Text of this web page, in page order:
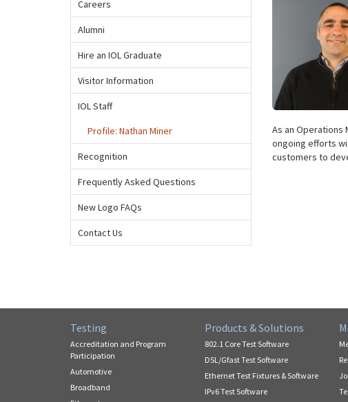
As an Operations
ongoing efforts
customers to
Careers
Alumni
Hire an IOL Graduate
Visitor Information
IOL Staff
Profile: Nathan Miner
Recognition
Frequently Asked Questions
New Logo FAQs
Contact Us
Testing
Accreditation and Program
Participation
Automotive
Broadband
Products & Solutions
802.1 Core Test Software
DSL/Gfast Test Software
Ethernet Test Fixtures & Software
IPv6 Test Software